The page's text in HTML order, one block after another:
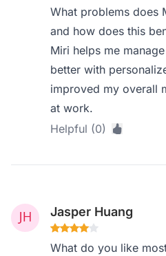
What problems does
and how does this
Miri helps me
better with
improved my overall
at work.
Helpful (0)
Jasper Huang
What do you like